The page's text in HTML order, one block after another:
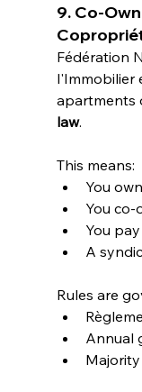
9. Co-
Fédération
l'Immobilier
apartments
law.
This means:
You
You co-
You
A
Rules are
Annual